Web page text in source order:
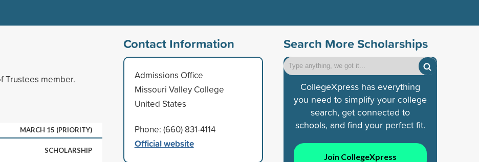
Trustees member.
MARCH 15 (PRIORITY)
SCHOLARSHIP
Contact Information
Admissions Office
Missouri Valley College
United States
Phone: (660) 831-4114
Official website
Search More Scholarships
CollegeXpress has everything
you need to simplify your college
search, get connected to
schools, and find your perfect fit.
Join CollegeXpress